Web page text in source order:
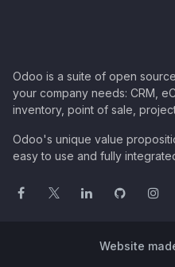
Odoo is a suite of open
your company needs: CRM,
inventory, point of sale,
Odoo's unique value
easy to use and fully
Website